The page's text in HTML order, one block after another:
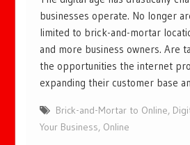
businesses operate. No longer
limited to brick-and-mortar
and more business owners. Are
the opportunities the internet
expanding their customer base
Brick-and-Mortar to Online,
Your Business, Online